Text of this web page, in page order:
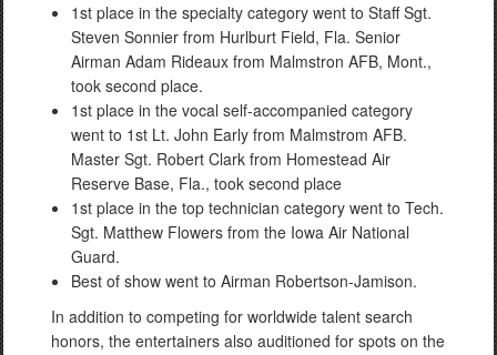
1st place in the specialty category went to Staff Sgt.
Steven Sonnier from Hurlburt Field, Fla. Senior
Airman Adam Rideaux from Malmstron AFB, Mont.,
took second place.
1st place in the vocal self-accompanied category
went to 1st Lt. John Early from Malmstrom AFB.
Master Sgt. Robert Clark from Homestead Air
Reserve Base, Fla., took second place
1st place in the top technician category went to Tech.
Sgt. Matthew Flowers from the Iowa Air National
Guard.
Best of show went to Airman Robertson-Jamison.
In addition to competing for worldwide talent search
honors, the entertainers also auditioned for spots on the